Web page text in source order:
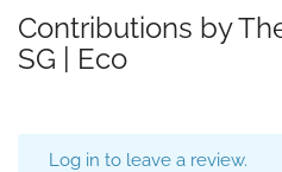
Contributions by
SG | Eco
Log in to leave a review.